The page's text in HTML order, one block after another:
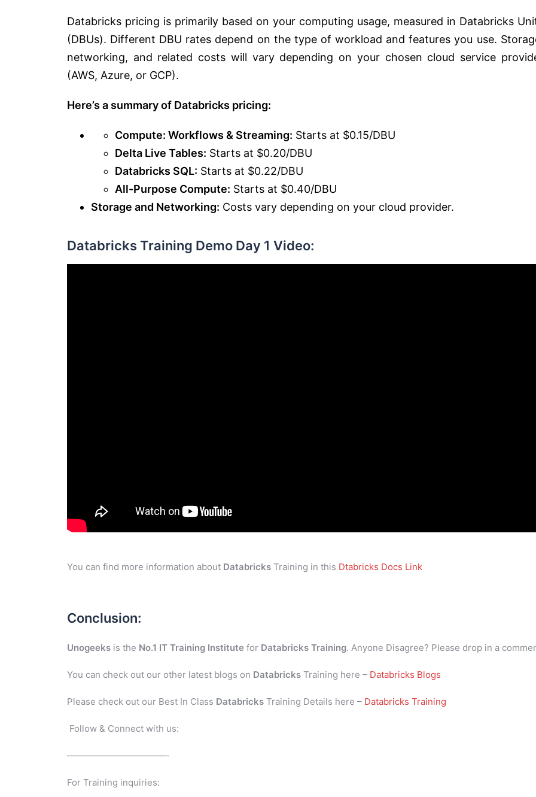
Databricks pricing is primarily based on your computing usage, measured in Databricks
(DBUs). Different DBU rates depend on the type of workload and features you use.
networking, and related costs will vary depending on your chosen cloud service
(AWS, Azure, or GCP).
Here’s a summary of Databricks pricing:
Compute: Workflows & Streaming: Starts at $0.15/DBU
Delta Live Tables: Starts at $0.20/DBU
Databricks SQL: Starts at $0.22/DBU
All-Purpose Compute: Starts at $0.40/DBU
Storage and Networking: Costs vary depending on your cloud provider.
Databricks Training Demo Day 1 Video:
You can find more information about Databricks Training in this Dtabricks Docs Link
Conclusion:
Unogeeks is the No.1 IT Training Institute for Databricks Training. Anyone Disagree? Please drop in a
You can check out our other latest blogs on Databricks Training here – Databricks Blogs
Please check out our Best In Class Databricks Training Details here – Databricks Training
Follow & Connect with us:
———————————-
For Training inquiries: